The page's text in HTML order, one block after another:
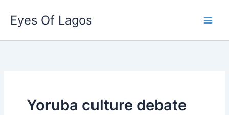
content
Eyes Of Lagos
Yoruba culture debate